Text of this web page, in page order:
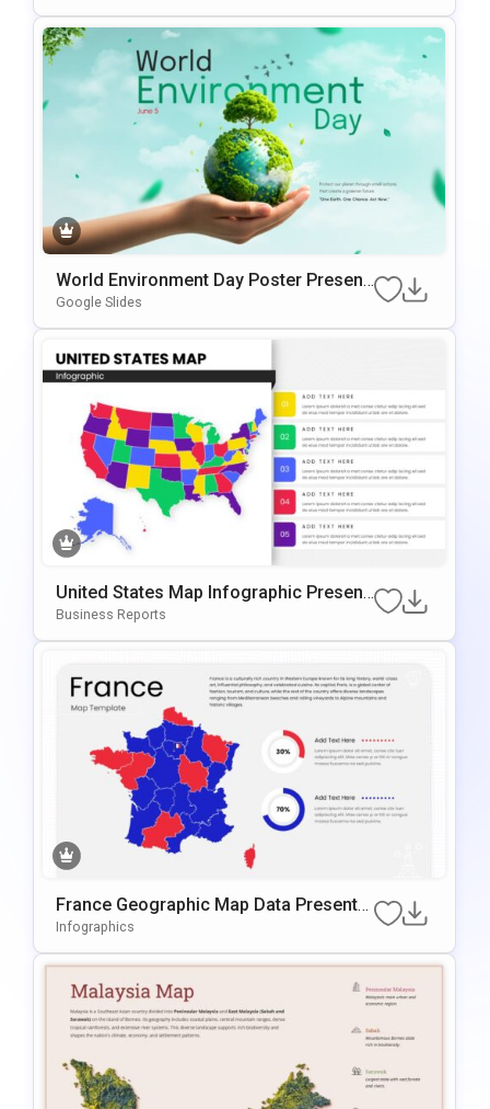
World Environment Day Poster Present
Ation Template
Google Slides
United States Map Infographic Present
Ation Template For PowerPoint & Googl
Business Reports
France Geographic Map Data Presentat
Ion Template For PowerPoint & Google
Infographics